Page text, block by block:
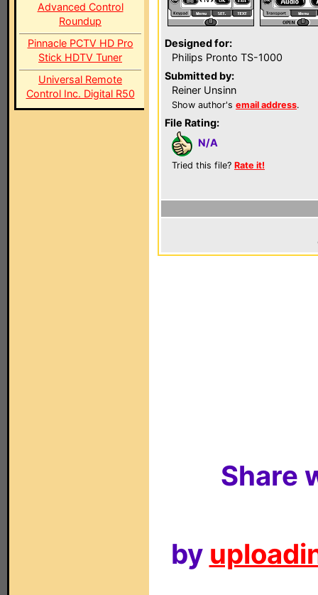
Advanced Control
Roundup
Pinnacle PCTV HD Pro
Stick HDTV Tuner
Universal Remote
Control Inc. Digital R50
Designed for:
Philips Pronto TS-1000
Submitted by:
Reiner Unsinn
Show author's email address.
File Rating:
N/A
Tried this file? Rate it!
Share
by